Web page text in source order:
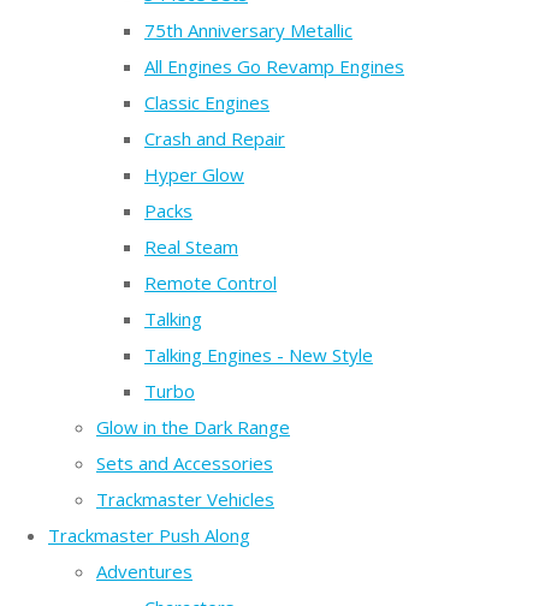
75th Anniversary Metallic
All Engines Go Revamp Engines
Classic Engines
Crash and Repair
Hyper Glow
Packs
Real Steam
Remote Control
Talking
Talking Engines - New Style
Turbo
Glow in the Dark Range
Sets and Accessories
Trackmaster Vehicles
Trackmaster Push Along
Adventures